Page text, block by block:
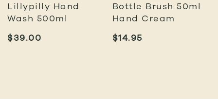
Lillypilly Hand
Wash 500ml
$39.00
Bottle Brush 50ml
Hand Cream
$14.95